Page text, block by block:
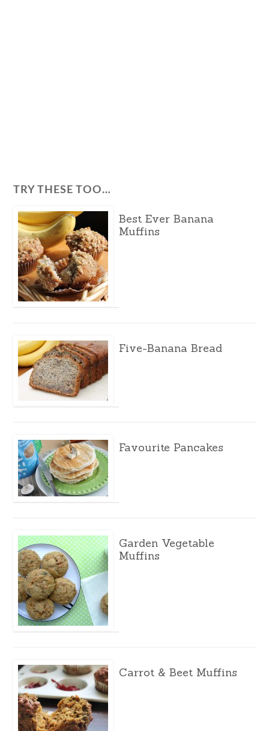
TRY THESE TOO…
Best Ever Banana
Muffins
Five-Banana Bread
Favourite Pancakes
Garden Vegetable
Muffins
Carrot & Beet Muffins